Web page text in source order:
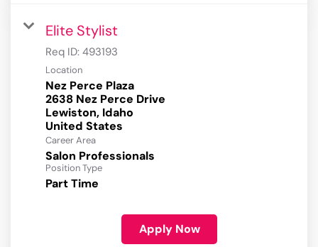
Elite Stylist
Req ID: 493193
Location
Nez Perce Plaza
2638 Nez Perce Drive
Lewiston, Idaho
Career Area
Salon Professionals
Position Type
Part Time
Apply Now